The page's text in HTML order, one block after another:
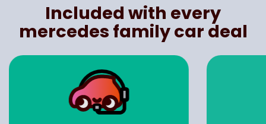
Included with every
mercedes family car deal